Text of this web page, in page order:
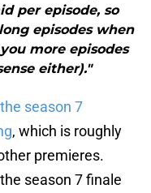
per episode, so
episodes when
more episodes
either)."
the season 7
, which is roughly
premieres.
season 7 finale